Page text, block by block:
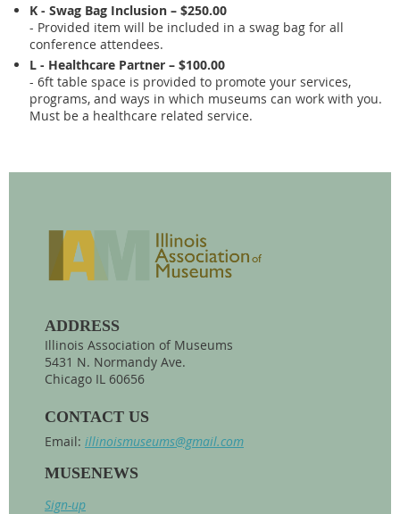
K - Swag Bag Inclusion – $250.00
- Provided item will be included in a swag bag for all
conference attendees.
L - Healthcare Partner – $100.00
- 6ft table space is provided to promote your services,
programs, and ways in which museums can work with you.
Must be a healthcare related service.
ADDRESS
Illinois Association of Museums
5431 N. Normandy Ave.
Chicago IL 60656
CONTACT US
Email: illinoismuseums@gmail.com
MUSENEWS
Sign-up